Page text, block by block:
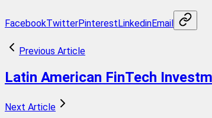
FacebookTwitterPinterestLinkedinEmail
Previous Article
Latin American FinTech
Next Article